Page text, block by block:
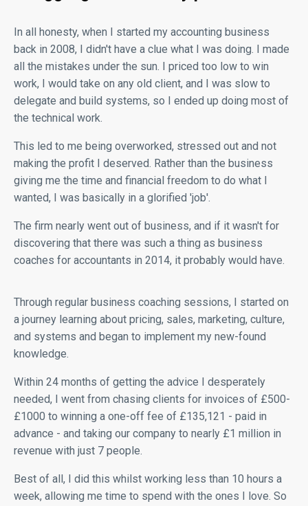
In all honesty, when I started my accounting business
back in 2008, I didn't have a clue what I was doing. I made
all the mistakes under the sun. I priced too low to win
work, I would take on any old client, and I was slow to
delegate and build systems, so I ended up doing most of
the technical work.
This led to me being overworked, stressed out and not
making the profit I deserved. Rather than the business
giving me the time and financial freedom to do what I
wanted, I was basically in a glorified 'job'.
The firm nearly went out of business, and if it wasn't for
discovering that there was such a thing as business
coaches for accountants in 2014, it probably would have.
Through regular business coaching sessions, I started on
a journey learning about pricing, sales, marketing, culture,
and systems and began to implement my new-found
knowledge.
Within 24 months of getting the advice I desperately
needed, I went from chasing clients for invoices of £500-
£1000 to winning a one-off fee of £135,121 - paid in
advance - and taking our company to nearly £1 million in
revenue with just 7 people.
Best of all, I did this whilst working less than 10 hours a
week, allowing me time to spend with the ones I love. So